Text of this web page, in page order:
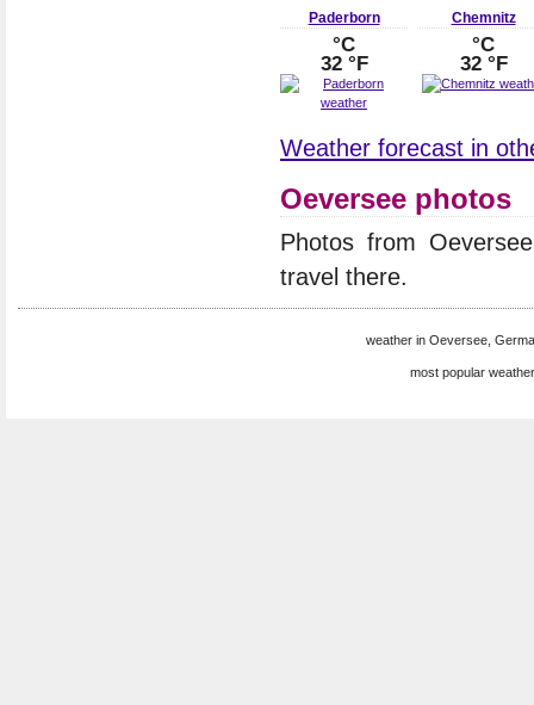
Paderborn
°C
32 °F
Chemnitz
°C
32 °F
Weather forecast in
Oeversee photos
Photos from
travel there.
weather in Oeversee,
most popular